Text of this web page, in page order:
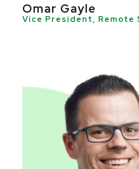
Omar Gayle
Vice President, Remote